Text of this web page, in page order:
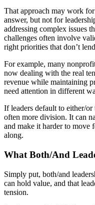
That approach may work
answer, but not for
addressing complex issues
challenges often involve
right priorities that don’t
For example, many
now dealing with the real
revenue while maintaining
need attention in different
If leaders default to either/
often more division. It can
and make it harder to move
along.
What Both/And
Simply put, both/and
can hold value, and that
tension.